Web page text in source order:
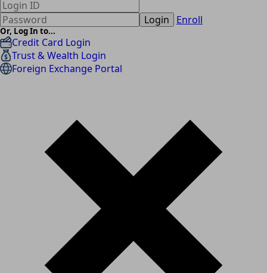
Login Enroll
Or, Log In to...
Credit Card Login
Trust & Wealth Login
Foreign Exchange Portal